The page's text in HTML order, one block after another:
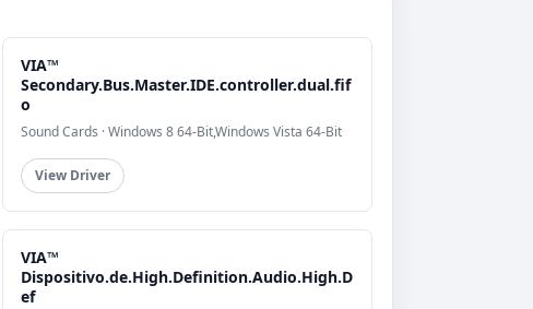
VIA™
Secondary.Bus.Master.IDE.controller.dual.fif
o
Sound Cards · Windows 8 64-Bit,Windows Vista 64-Bit
View Driver
VIA™
Dispositivo.de.High.Definition.Audio.High.D
ef